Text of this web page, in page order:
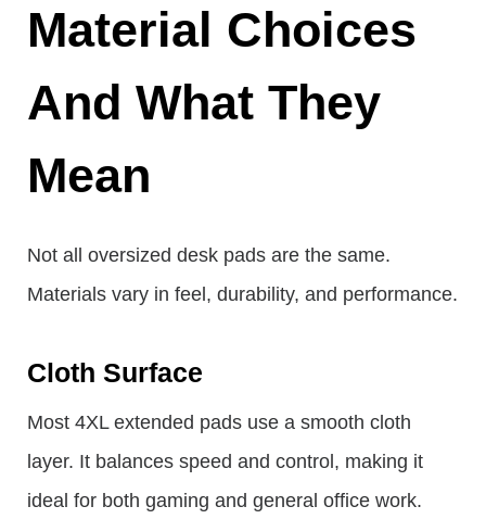
Material Choices
And What They
Mean
Not all oversized desk pads are the same.
Materials vary in feel, durability, and performance.
Cloth Surface
Most 4XL extended pads use a smooth cloth
layer. It balances speed and control, making it
ideal for both gaming and general office work.